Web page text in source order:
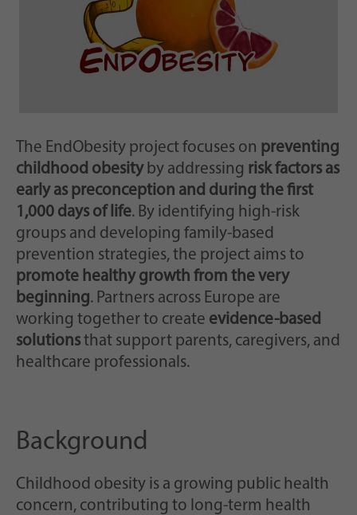
The EndObesity project focuses on preventing
childhood obesityby addressing risk factors as
early as preconception and during the first
1,000 days of life. By identifying high-risk
groups and developing family-based
prevention strategies, the project aims to
promote healthy growth from the very
beginning. Partners across Europe are
working together to create evidence-based
solutionsthat support parents, caregivers, and
healthcare professionals.
Background
Childhood obesity is a growing public health
concern, contributing to long-term health
casualmente per la memorizzazione storica
delle impostazioni effettuate, qualora il
gestore del sito web lo abbia impostato.